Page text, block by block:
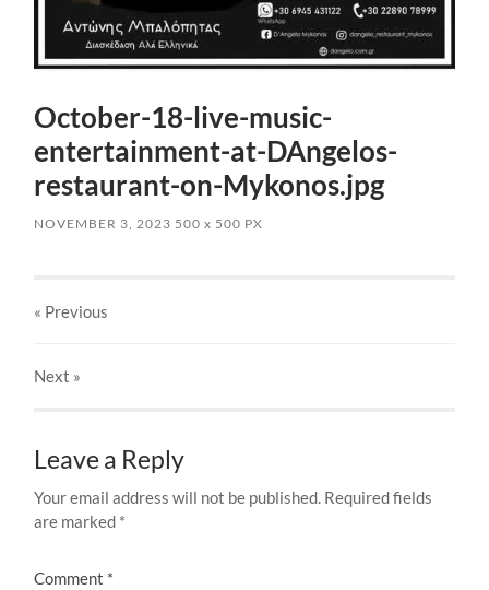
October-18-live-music-
entertainment-at-DAngelos-
restaurant-on-Mykonos.jpg
NOVEMBER 3, 2023 500x 500 PX
« Previous
Next »
Leave a Reply
Your email address will not be published. Required fields
are marked *
Comment *